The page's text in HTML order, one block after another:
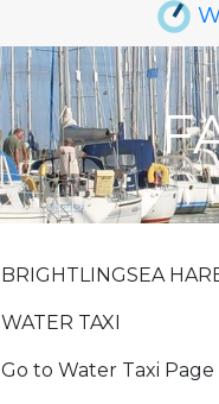
BRIGHTLINGSEA
WATER TAXI
Go to Water Taxi